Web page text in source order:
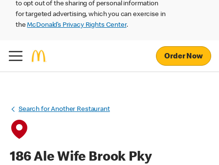
to opt out of the sharing of personal information
for targeted advertising, which you can exercise in
theMcDonald’s Privacy Rights Center.
Order Now
Search for Another Restaurant
186 Ale Wife Brook Pky